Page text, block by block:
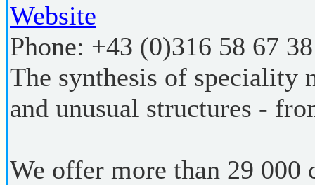
Website
Phone: +43 (0)316 58 67 38
The synthesis of speciality
and unusual structures -
We offer more than 29